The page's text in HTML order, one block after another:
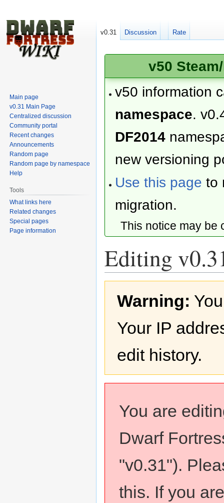
v50
v50 information
namespace.
DF2014
new versioning
Use this page to
migration.
This notice may
Editing
navigation
searchWarning:
Your IP
edit history.
You are
Dwarf
"v0.31").
this. If you
v0.31 Discussion Rate
Main page
v0.31 Main Page
Centralized discussion
Community portal
Recent changes
Announcements
Random page
Random page by namespace
Help
Tools
What links here
Related changes
Special pages
Page information